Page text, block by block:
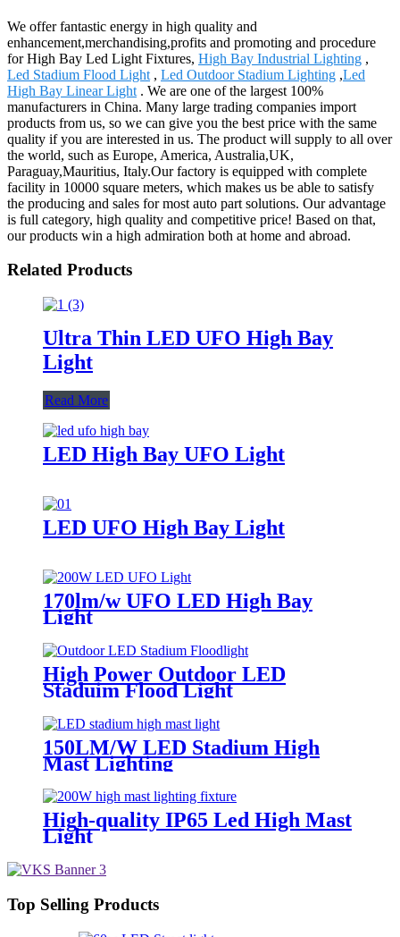
We offer fantastic energy in high quality and
enhancement,merchandising,profits and promoting and procedure
for High Bay Led Light Fixtures, High Bay Industrial Lighting ,
Led Stadium Flood Light , Led Outdoor Stadium Lighting ,Led
High Bay Linear Light . We are one of the largest 100%
manufacturers in China. Many large trading companies import
products from us, so we can give you the best price with the same
quality if you are interested in us. The product will supply to all over
the world, such as Europe, America, Australia,UK,
Paraguay,Mauritius, Italy.Our factory is equipped with complete
facility in 10000 square meters, which makes us be able to satisfy
the producing and sales for most auto part solutions. Our advantage
is full category, high quality and competitive price! Based on that,
our products win a high admiration both at home and abroad.
Related Products
Ultra Thin LED UFO High Bay
Light
Read More
LED High Bay UFO Light
LED UFO High Bay Light
170lm/w UFO LED High Bay
Light
High Power Outdoor LED
Staduim Flood Light
150LM/W LED Stadium High
Mast Lighting
High-quality IP65 Led High Mast
Light
Top Selling Products